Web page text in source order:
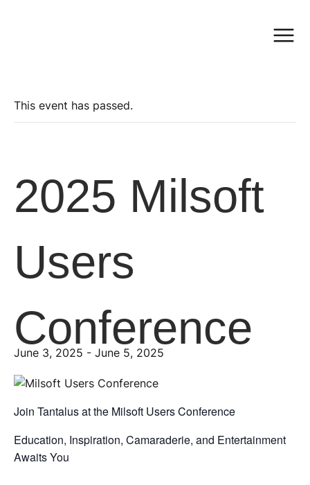
This event has passed.
2025 Milsoft
Users
Conference
June 3, 2025 - June 5, 2025
Join Tantalus at the Milsoft Users Conference
Education, Inspiration, Camaraderie, and Entertainment
Awaits You